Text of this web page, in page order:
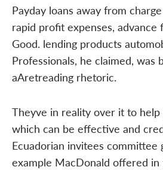
Payday loans away from
rapid profit expenses, advance
Good. lending products
Professionals, he claimed, was
aAretreading rhetoric.
Theyve in reality over it to help
which can be effective and
Ecuadorian invitees committee
example MacDonald offered